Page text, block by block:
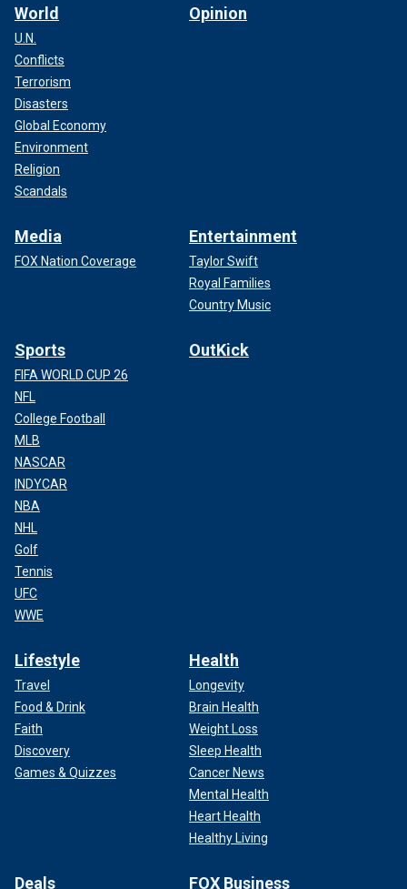
World
U.N.
Conflicts
Terrorism
Disasters
Global Economy
Environment
Religion
Scandals
Opinion
Media
FOX Nation Coverage
Entertainment
Taylor Swift
Royal Families
Country Music
Sports
FIFA WORLD CUP 26
NFL
College Football
MLB
NASCAR
INDYCAR
NBA
NHL
Golf
Tennis
UFC
WWE
OutKick
Lifestyle
Travel
Food & Drink
Faith
Discovery
Games & Quizzes
Health
Longevity
Brain Health
Weight Loss
Sleep Health
Cancer News
Mental Health
Heart Health
Healthy Living
Deals FOX Business